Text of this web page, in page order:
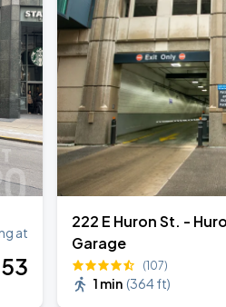
at
222 E Huron St. -
Garage
(107)
1 min (364 ft)